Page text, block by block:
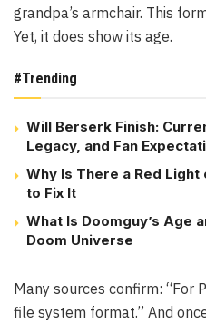
grandpa’s armchair. This
Yet, it does show its age.
#Trending
Will Berserk Finish:
Legacy, and Fan
Why Is There a Red
to Fix It
What Is Doomguy’s Age
Doom Universe
Many sources confirm: “For
file system format.” And